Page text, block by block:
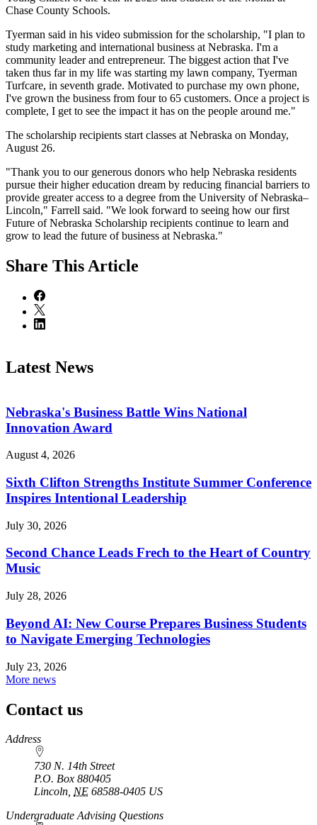
Chase County Schools.
Tyerman said in his video submission for the scholarship, "I plan to
study marketing and international business at Nebraska. I'm a
community leader and entrepreneur. The biggest action that I've
taken thus far in my life was starting my lawn company, Tyerman
Turfcare, in seventh grade. Motivated to purchase my own phone,
I've grown the business from four to 65 customers. Once a project is
complete, I get to see the impact it has on the people around me."
The scholarship recipients start classes at Nebraska on Monday,
August 26.
"Thank you to our generous donors who help Nebraska residents
pursue their higher education dream by reducing financial barriers to
provide greater access to a degree from the University of Nebraska–
Lincoln," Farrell said. "We look forward to seeing how our first
Future of Nebraska Scholarship recipients continue to learn and
grow to lead the future of business at Nebraska."
Share This Article
Latest News
Nebraska's Business Battle Wins National
Innovation Award
August 4, 2026
Sixth Clifton Strengths Institute Summer Conference
Inspires Intentional Leadership
July 30, 2026
Second Chance Leads Frech to the Heart of Country
Music
July 28, 2026
Beyond AI: New Course Prepares Business Students
to Navigate Emerging Technologies
July 23, 2026
More news
Contact us
https://
www.unl.edu
Address
730 N. 14th Street
P.O. Box 880405
Lincoln, NE 68588-0405 US
Undergraduate Advising Questions